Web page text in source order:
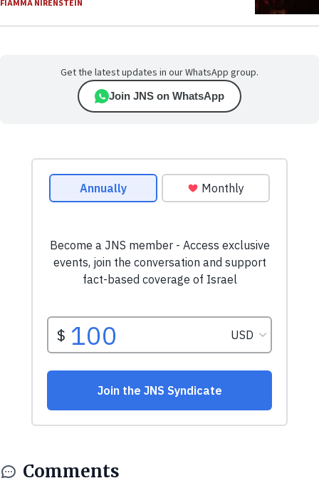
FIAMMA NIRENSTEIN
Get the latest updates in our WhatsApp group.
Join JNS on WhatsApp
Comments